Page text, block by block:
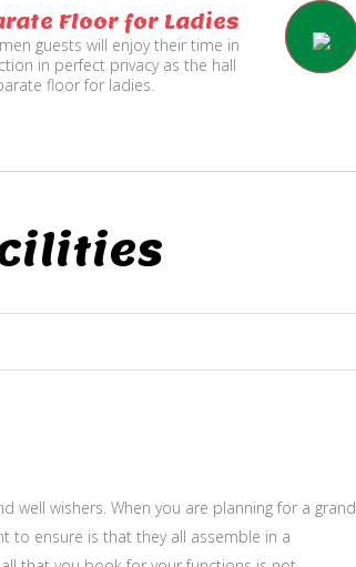
Floor for Ladies
guests will enjoy their time in
in perfect privacy as the hall
floor for ladies.
well wishers. When you are planning for a grand
to ensure is that they all assemble in a